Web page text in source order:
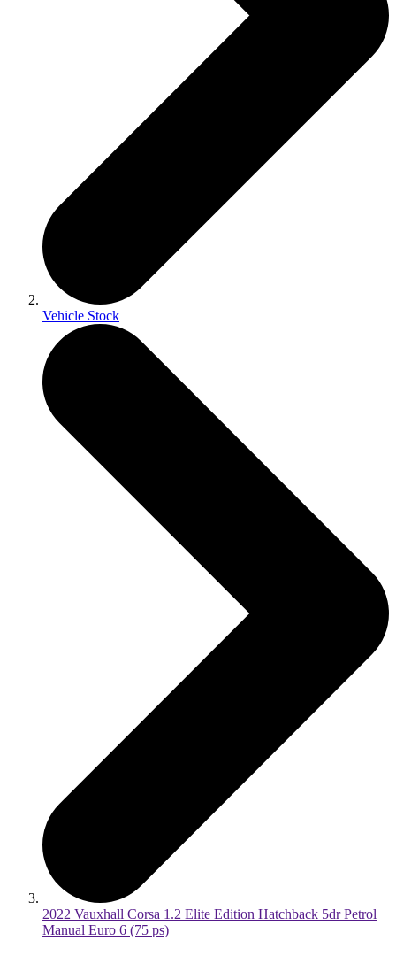
Vehicle Stock
2022 Vauxhall Corsa 1.2 Elite Edition Hatchback 5dr Petrol
Manual Euro 6 (75 ps)